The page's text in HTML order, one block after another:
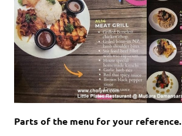
Parts of the menu for your reference.